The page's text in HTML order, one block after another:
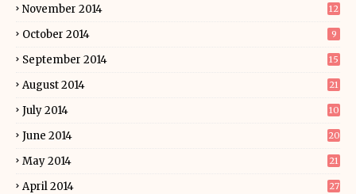
November 2014 12
October 2014 9
September 2014 15
August 2014 21
July 2014 10
June 2014 20
May 2014 21
April 2014 27